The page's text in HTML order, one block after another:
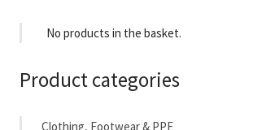
No products in the basket.
Product categories
Clothing, Footwear & PPE